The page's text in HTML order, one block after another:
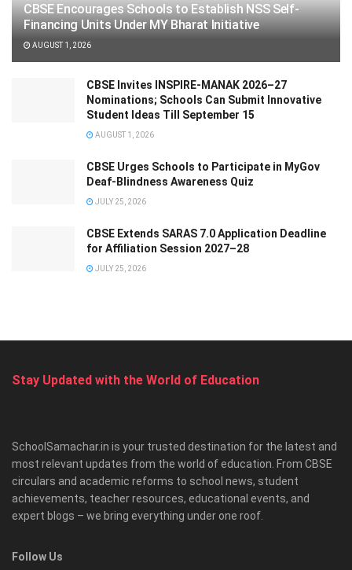
CBSE Encourages Schools to Establish NSS Self-
Financing Units Under MY Bharat Initiative
AUGUST 1, 2026
CBSE Invites INSPIRE-MANAK 2026–27
Nominations; Schools Can Submit Innovative
Student Ideas Till September 15
AUGUST 1, 2026
CBSE Urges Schools to Participate in MyGov
Deaf-Blindness Awareness Quiz
JULY 25, 2026
CBSE Extends SARAS 7.0 Application Deadline
for Affiliation Session 2027–28
JULY 25, 2026
Stay Updated with the World of Education
SchoolSamachar.in is your trusted destination for the latest and
most relevant updates from the world of education. From CBSE
circulars and academic reforms to school news, student
achievements, teacher resources, educational events, and
expert blogs – we bring everything under one roof.
Follow Us